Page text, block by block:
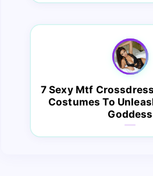
7 Sexy Mtf
Costumes To
Goddess